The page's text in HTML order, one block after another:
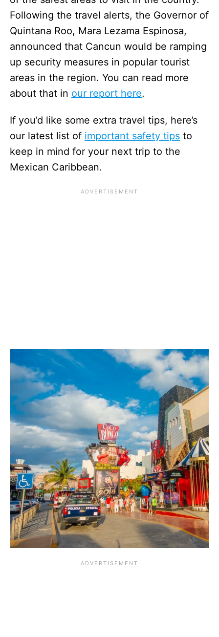
Following the travel alerts, the Governor of
Quintana Roo, Mara Lezama Espinosa,
announced that Cancun would be ramping
up security measures in popular tourist
areas in the region. You can read more
about that in our report here.
If you’d like some extra travel tips, here’s
our latest list of important safety tips to
keep in mind for your next trip to the
Mexican Caribbean.